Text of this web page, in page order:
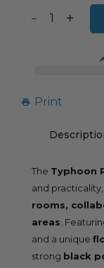
Translation
Print
The Typhoon
and
rooms,
areas .
and a unique
strong black